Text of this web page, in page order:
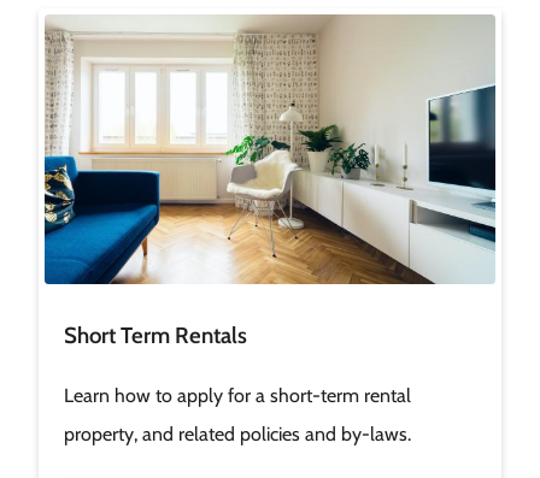
Short Term Rentals
Image
Learn how to apply for a short-term rental
property, and related policies and by-laws.